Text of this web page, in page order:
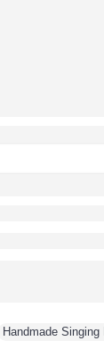
Handmade Singing